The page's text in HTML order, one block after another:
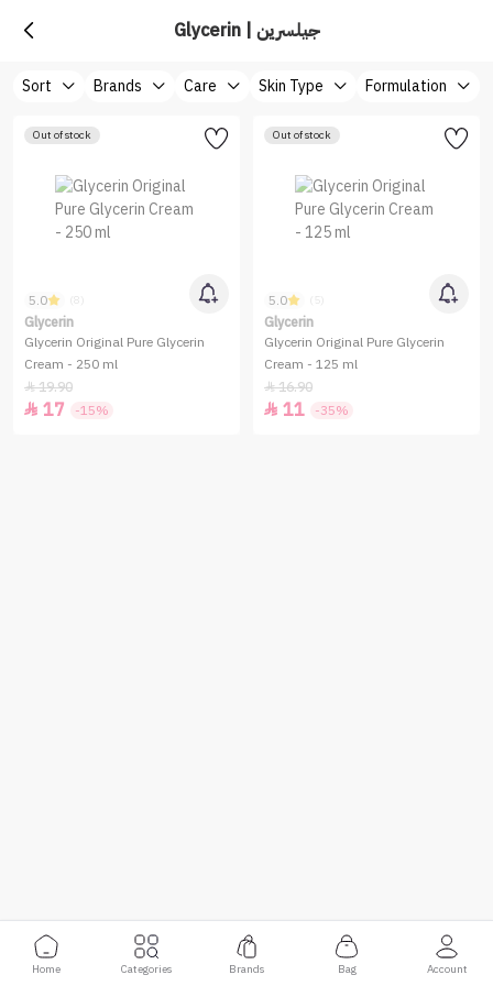
Glycerin | جيلسرين
Sort Brands Care Skin Type Formulation
Out of stock
5.0
Glycerin
Glycerin Original Pure Glycerin
Cream - 250 ml
19.90
 17 -15%
Out of stock
5.0
Glycerin
Glycerin Original Pure Glycerin
Cream - 125 ml
16.90
 11 -35%
Home Categories Brands Bag Account